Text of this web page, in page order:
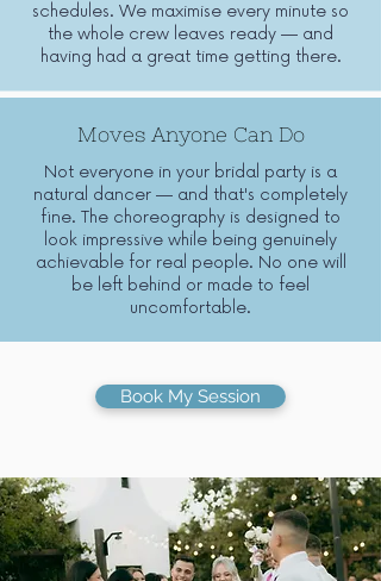
schedules. We maximise every minute so
the whole crew leaves ready — and
having had a great time getting there.
Moves Anyone Can Do
Not everyone in your bridal party is a
natural dancer — and that's completely
fine. The choreography is designed to
look impressive while being genuinely
achievable for real people. No one will
be left behind or made to feel
uncomfortable.
Book My Session